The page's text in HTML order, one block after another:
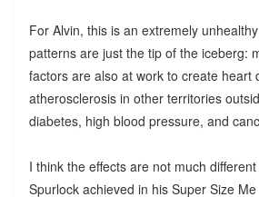
For Alvin, this is an extremely
patterns are just the tip of the iceberg:
factors are also at work to create heart
atherosclerosis in other territories
diabetes, high blood pressure, and
I think the effects are not much
Spurlock achieved in his Super Size